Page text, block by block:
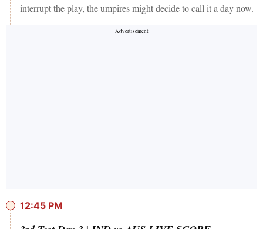
interrupt the play, the umpires might decide to call it a day now.
12:45 PM